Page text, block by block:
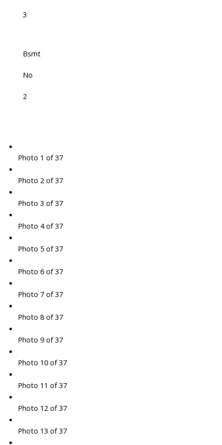
3
Bsmt
No
2
Photo 1 of 37
Photo 2 of 37
Photo 3 of 37
Photo 4 of 37
Photo 5 of 37
Photo 6 of 37
Photo 7 of 37
Photo 8 of 37
Photo 9 of 37
Photo 10 of 37
Photo 11 of 37
Photo 12 of 37
Photo 13 of 37